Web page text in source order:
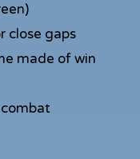
close gaps
made of win